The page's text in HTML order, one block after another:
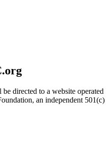
directed to a website operated
an independent 501(c)